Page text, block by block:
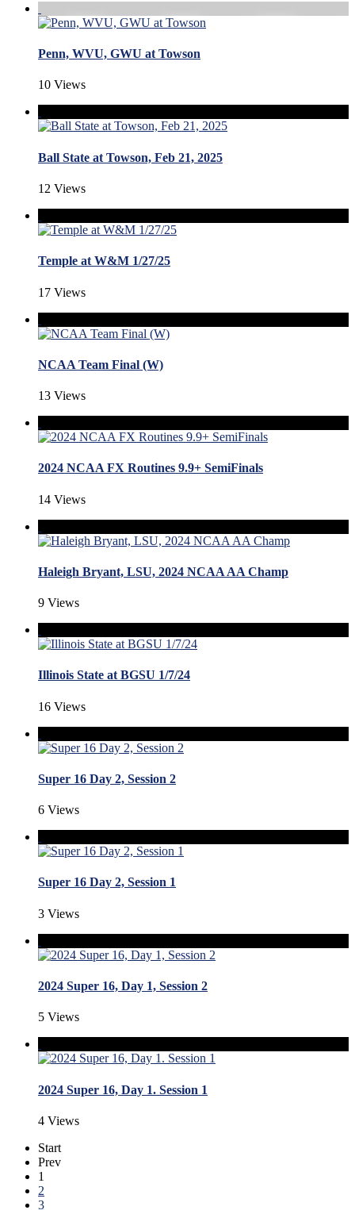
Penn, WVU, GWU at Towson
10 Views
Ball State at Towson, Feb 21, 2025
12 Views
Temple at W&M 1/27/25
17 Views
NCAA Team Final (W)
13 Views
2024 NCAA FX Routines 9.9+ SemiFinals
14 Views
Haleigh Bryant, LSU, 2024 NCAA AA Champ
9 Views
Illinois State at BGSU 1/7/24
16 Views
Super 16 Day 2, Session 2
6 Views
Super 16 Day 2, Session 1
3 Views
2024 Super 16, Day 1, Session 2
5 Views
2024 Super 16, Day 1. Session 1
4 Views
Start
Prev
1
2
3